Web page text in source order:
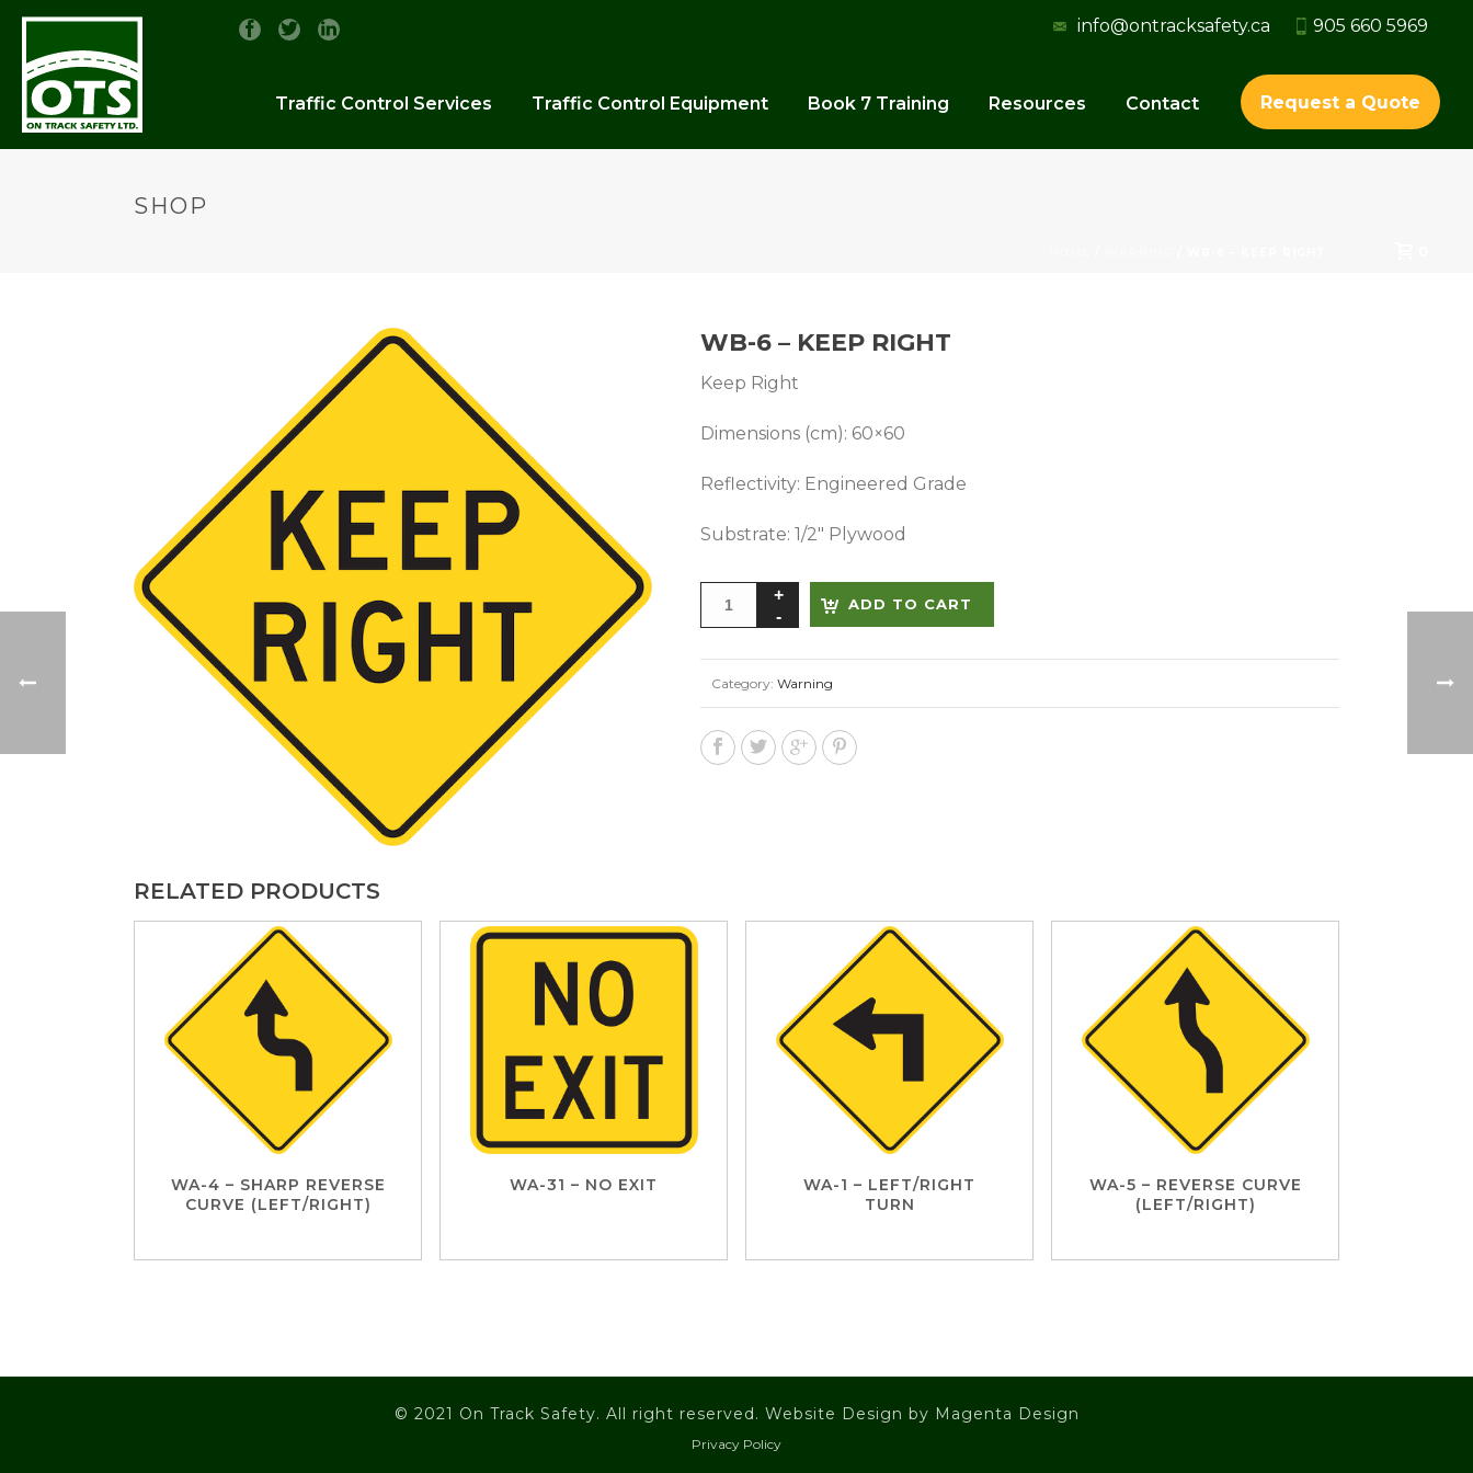
info@ontracksafety.ca 905 660 5969
Traffic Control Services Traffic Control Equipment Book 7 Training Resources Contact Request a Quote
SHOP
WB-6 – KEEP RIGHT
Keep Right
Dimensions (cm): 60×60
Reflectivity: Engineered Grade
Substrate: 1/2″ Plywood
ADD TO CART
Category: Warning
RELATED PRODUCTS
WA-4 – SHARP REVERSE
CURVE (LEFT/RIGHT)
WA-31 – NO EXIT
WA-1 – LEFT/RIGHT
TURN
WA-5 – REVERSE CURVE
(LEFT/RIGHT)
© 2021 On Track Safety. All right reserved. Website Design by Magenta Design
Privacy Policy